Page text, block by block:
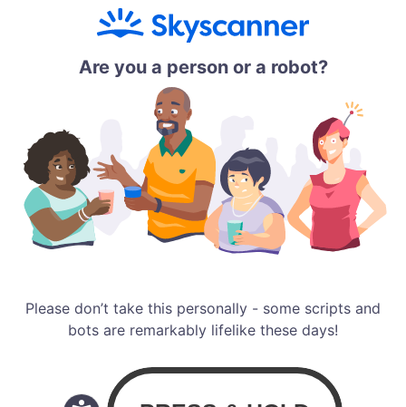
Are you a person or a robot?
Please don’t take this personally - some scripts and
bots are remarkably lifelike these days!